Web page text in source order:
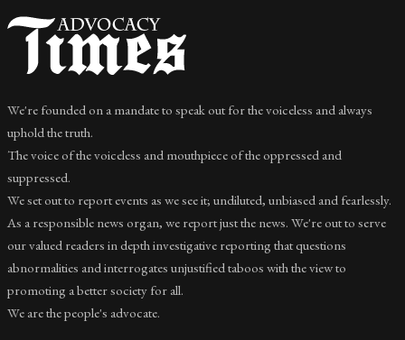
We're founded on a mandate to speak out for the voiceless and always
uphold the truth.
The voice of the voiceless and mouthpiece of the oppressed and
suppressed.
We set out to report events as we see it; undiluted, unbiased and fearlessly.
As a responsible news organ, we report just the news. We're out to serve
our valued readers in depth investigative reporting that questions
abnormalities and interrogates unjustified taboos with the view to
promoting a better society for all.
We are the people's advocate.